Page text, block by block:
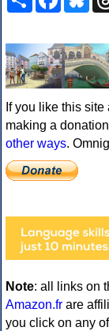
If you like this
making a
other ways.
Note: all links on
Amazon.fr are
you click on any